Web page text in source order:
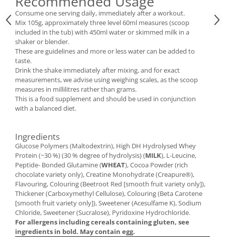
Consume one serving daily, immediately after a workout.
Mix 105g, approximately three level 60ml measures (scoop
included in the tub) with 450ml water or skimmed milk in a
shaker or blender.
These are guidelines and more or less water can be added to
taste.
Drink the shake immediately after mixing, and for exact
measurements, we advise using weighing scales, as the scoop
measures in millilitres rather than grams.
This is a food supplement and should be used in conjunction
with a balanced diet.
Ingredients
Glucose Polymers (Maltodextrin), High DH Hydrolysed Whey
Protein (~30 %) (30 % degree of hydrolysis) (MILK), L-Leucine,
Peptide- Bonded Glutamine (WHEAT), Cocoa Powder (rich
chocolate variety only), Creatine Monohydrate (Creapure®),
Flavouring, Colouring (Beetroot Red [smooth fruit variety only]),
Thickener (Carboxymethyl Cellulose), Colouring (Beta Carotene
[smooth fruit variety only]), Sweetener (Acesulfame K), Sodium
Chloride, Sweetener (Sucralose), Pyridoxine Hydrochloride.
For allergens including cereals containing gluten, see
ingredients in bold. May contain egg.